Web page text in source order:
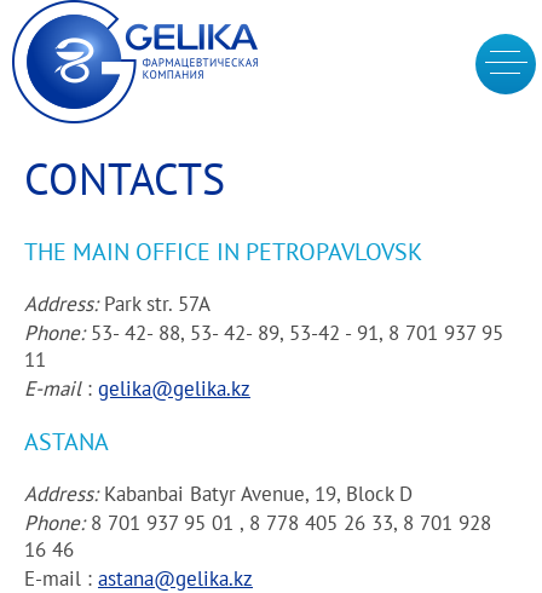
CONTACTS
THE MAIN OFFICE IN PETROPAVLOVSK
Address:Park str. 57A
Phone:53- 42- 88, 53- 42- 89, 53-42 - 91, 8 701 937 95
11
E-mail: gelika@gelika.kz
ASTANA
Address:Kabanbai Batyr Avenue, 19, Block D
Phone:8 701 937 95 01 , 8 778 405 26 33, 8 701 928
16 46
E-mail : astana@gelika.kz